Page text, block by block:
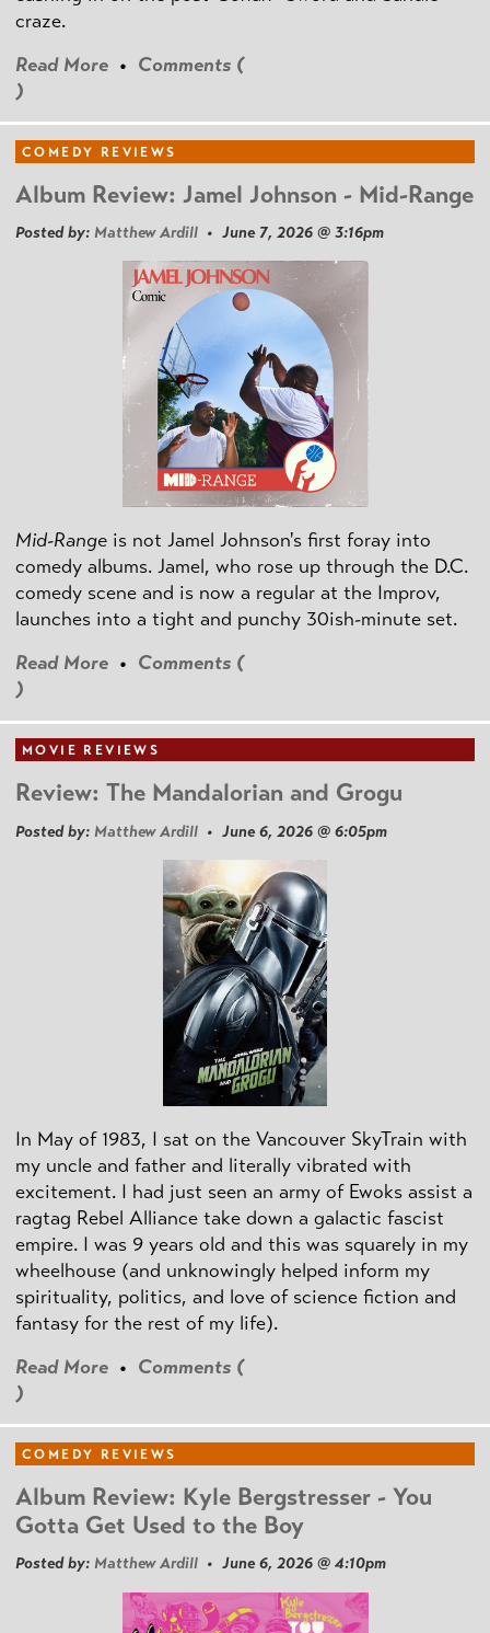
craze.
Read More • Comments (
)
COMEDY REVIEWS
Album Review: Jamel Johnson - Mid-Range
Posted by: Matthew Ardill • June 7, 2026 @ 3:16pm
Mid-Range is not Jamel Johnson's first foray into
comedy albums. Jamel, who rose up through the D.C.
comedy scene and is now a regular at the Improv,
launches into a tight and punchy 30ish-minute set.
Read More • Comments (
)
MOVIE REVIEWS
Review: The Mandalorian and Grogu
Posted by: Matthew Ardill • June 6, 2026 @ 6:05pm
In May of 1983, I sat on the Vancouver SkyTrain with
my uncle and father and literally vibrated with
excitement. I had just seen an army of Ewoks assist a
ragtag Rebel Alliance take down a galactic fascist
empire. I was 9 years old and this was squarely in my
wheelhouse (and unknowingly helped inform my
spirituality, politics, and love of science fiction and
fantasy for the rest of my life).
Read More • Comments (
)
COMEDY REVIEWS
Album Review: Kyle Bergstresser - You
Gotta Get Used to the Boy
Posted by: Matthew Ardill • June 6, 2026 @ 4:10pm